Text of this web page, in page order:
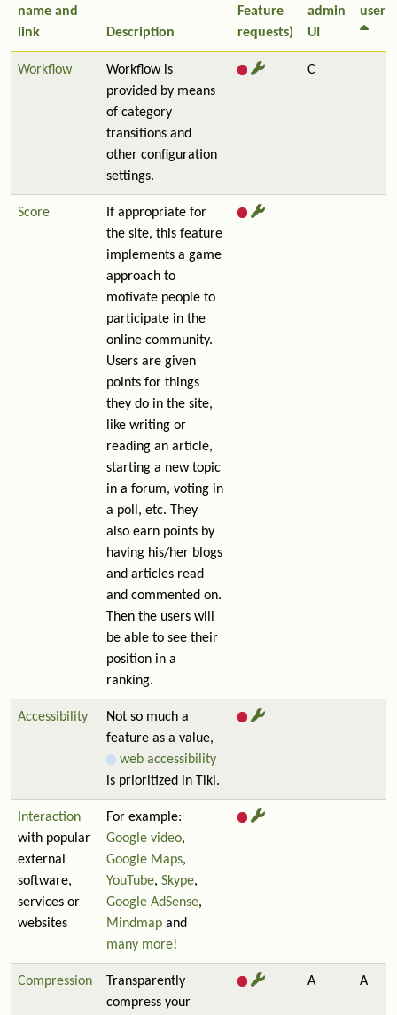
name and
link
Description
Feature
requests)
admin
UI
user
Workflow
Workflow is
provided by means
of category
transitions and
other configuration
settings.
C
Score
If appropriate for
the site, this feature
implements a game
approach to
motivate people to
participate in the
online community.
Users are given
points for things
they do in the site,
like writing or
reading an article,
starting a new topic
in a forum, voting in
a poll, etc. They
also earn points by
having his/her blogs
and articles read
and commented on.
Then the users will
be able to see their
position in a
ranking.
Accessibility
Not so much a
feature as a value,
web accessibility
is prioritized in Tiki.
Interaction
with popular
external
software,
services or
websites
For example:
Google video,
Google Maps,
YouTube, Skype,
Google AdSense,
Mindmap and
many more!
Compression
Transparently
compress your
A A